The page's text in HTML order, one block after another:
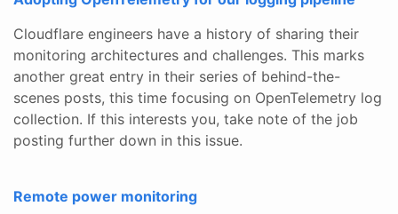
Cloudflare engineers have a history of sharing their
monitoring architectures and challenges. This marks
another great entry in their series of behind-the-
scenes posts, this time focusing on OpenTelemetry log
collection. If this interests you, take note of the job
posting further down in this issue.
Remote power monitoring